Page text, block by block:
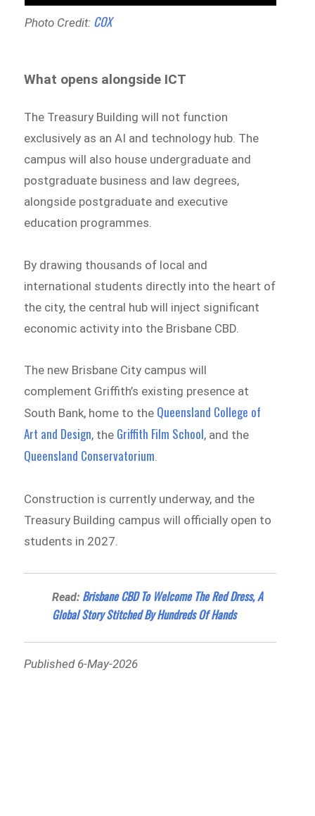
Photo Credit: COX
What opens alongside ICT
The Treasury Building will not function
exclusively as an AI and technology hub. The
campus will also house undergraduate and
postgraduate business and law degrees,
alongside postgraduate and executive
education programmes.
By drawing thousands of local and
international students directly into the heart of
the city, the central hub will inject significant
economic activity into the Brisbane CBD.
The new Brisbane City campus will
complement Griffith’s existing presence at
South Bank, home to the Queensland College of
Art and Design, the Griffith Film School, and the
Queensland Conservatorium.
Construction is currently underway, and the
Treasury Building campus will officially open to
students in 2027.
Read: Brisbane CBD To Welcome The Red Dress, A
Global Story Stitched By Hundreds Of Hands
Published 6-May-2026